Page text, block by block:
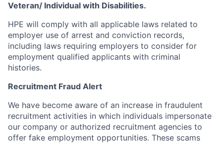
Veteran/ Individual with Disabilities.
HPE will comply with all applicable laws related to
employer use of arrest and conviction records,
including laws requiring employers to consider for
employment qualified applicants with criminal
histories.
Recruitment Fraud Alert
We have become aware of an increase in fraudulent
recruitment activities in which individuals impersonate
our company or authorized recruitment agencies to
offer fake employment opportunities. These scams